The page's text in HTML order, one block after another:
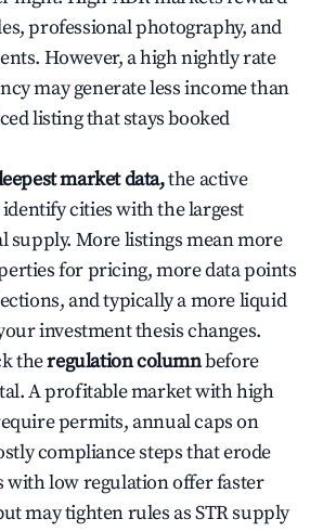
professional photography, and
However, a high nightly rate
may generate less income than
listing that stays booked
market data,the active
cities with the largest
supply. More listings mean more
for pricing, more data points
and typically a more liquid
investment thesis changes.
theregulation columnbefore
A profitable market with high
permits, annual caps on
compliance steps that erode
with low regulation offer faster
may tighten rules as STR supply